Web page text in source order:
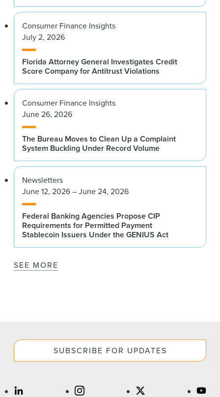
Consumer Finance Insights
July 2, 2026
Florida Attorney General Investigates Credit
Score Company for Antitrust Violations
Consumer Finance Insights
June 26, 2026
The Bureau Moves to Clean Up a Complaint
System Buckling Under Record Volume
Newsletters
June 12, 2026 – June 24, 2026
Federal Banking Agencies Propose CIP
Requirements for Permitted Payment
Stablecoin Issuers Under the GENIUS Act
SEE MORE
SUBSCRIBE FOR UPDATES